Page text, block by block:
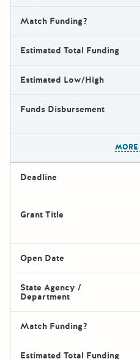
Match Funding?
Estimated Total Funding
Estimated Low/High
Funds Disbursement
Deadline
Grant Title
Open Date
State Agency /
Department
Match Funding?
Estimated Total Funding